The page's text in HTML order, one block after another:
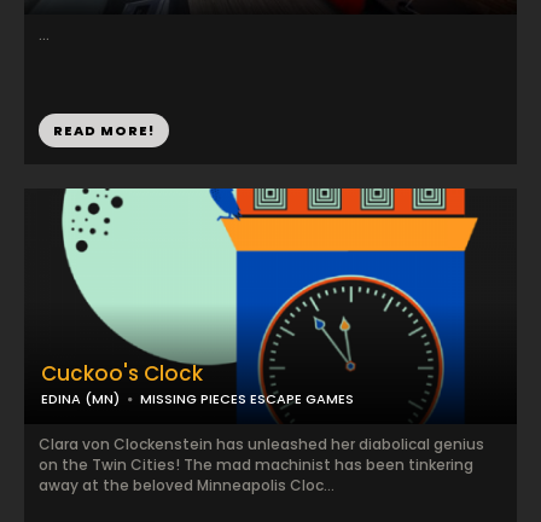
...
READ MORE!
Cuckoo's Clock
EDINA (MN) MISSING PIECES ESCAPE GAMES
Clara von Clockenstein has unleashed her diabolical genius
on the Twin Cities! The mad machinist has been tinkering
away at the beloved Minneapolis Cloc...